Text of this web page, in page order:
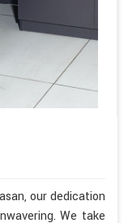
our dedication
We take